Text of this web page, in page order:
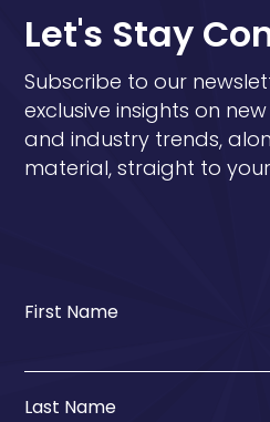
Let's Stay
Subscribe to our
exclusive insights on
and industry trends,
material, straight to
First Name
Last Name